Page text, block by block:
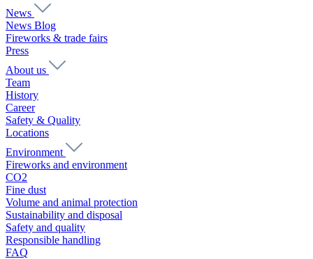
News
News Blog
Fireworks & trade fairs
Press
About us
Team
History
Career
Safety & Quality
Locations
Environment
Fireworks and environment
CO2
Fine dust
Volume and animal protection
Sustainability and disposal
Safety and quality
Responsible handling
FAQ